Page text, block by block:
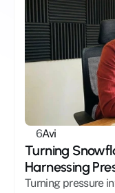
All Episodes
Mental
Mindfulness
Spirituality
Business
Healing
Masculinity
Holistic
Relationships
6Avi
Turning
Harnessing
Turning pressure